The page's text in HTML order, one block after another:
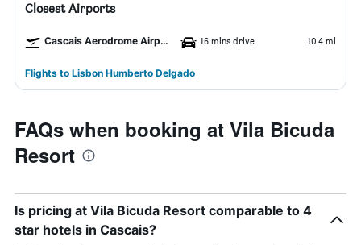
Closest Airports
Cascais Aerodrome Airport 16 mins drive 10.4 mi
Flights to Lisbon Humberto Delgado
FAQs when booking at Vila Bicuda
Resort
Is pricing at Vila Bicuda Resort comparable to 4
star hotels in Cascais?